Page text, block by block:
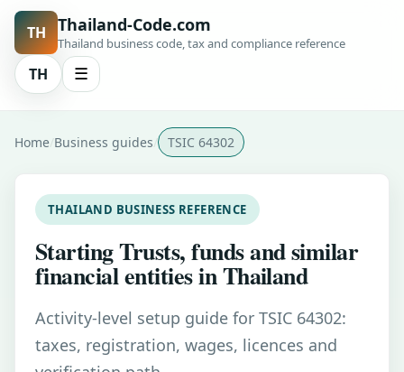
TH Thailand-Code.com
Thailand business code, tax and compliance reference
TH ☰
Home Business guides TSIC 64302
THAILAND BUSINESS REFERENCE
Starting Trusts, funds and similar
financial entities in Thailand
Activity-level setup guide for TSIC 64302:
taxes, registration, wages, licences and